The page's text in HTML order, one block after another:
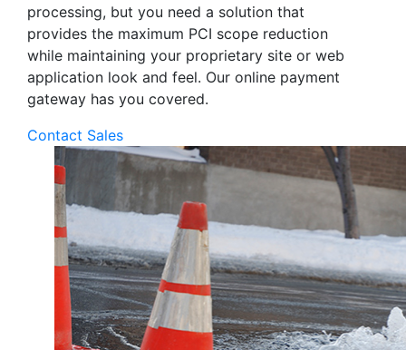
processing, but you need a solution that
provides the maximum PCI scope reduction
while maintaining your proprietary site or web
application look and feel. Our online payment
gateway has you covered.
Contact Sales